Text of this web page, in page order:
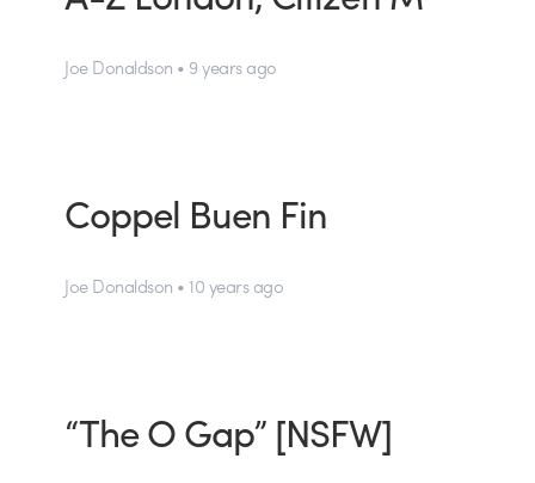
Joe Donaldson • 9 years ago
Coppel Buen Fin
Joe Donaldson • 10 years ago
“The O Gap” [NSFW]